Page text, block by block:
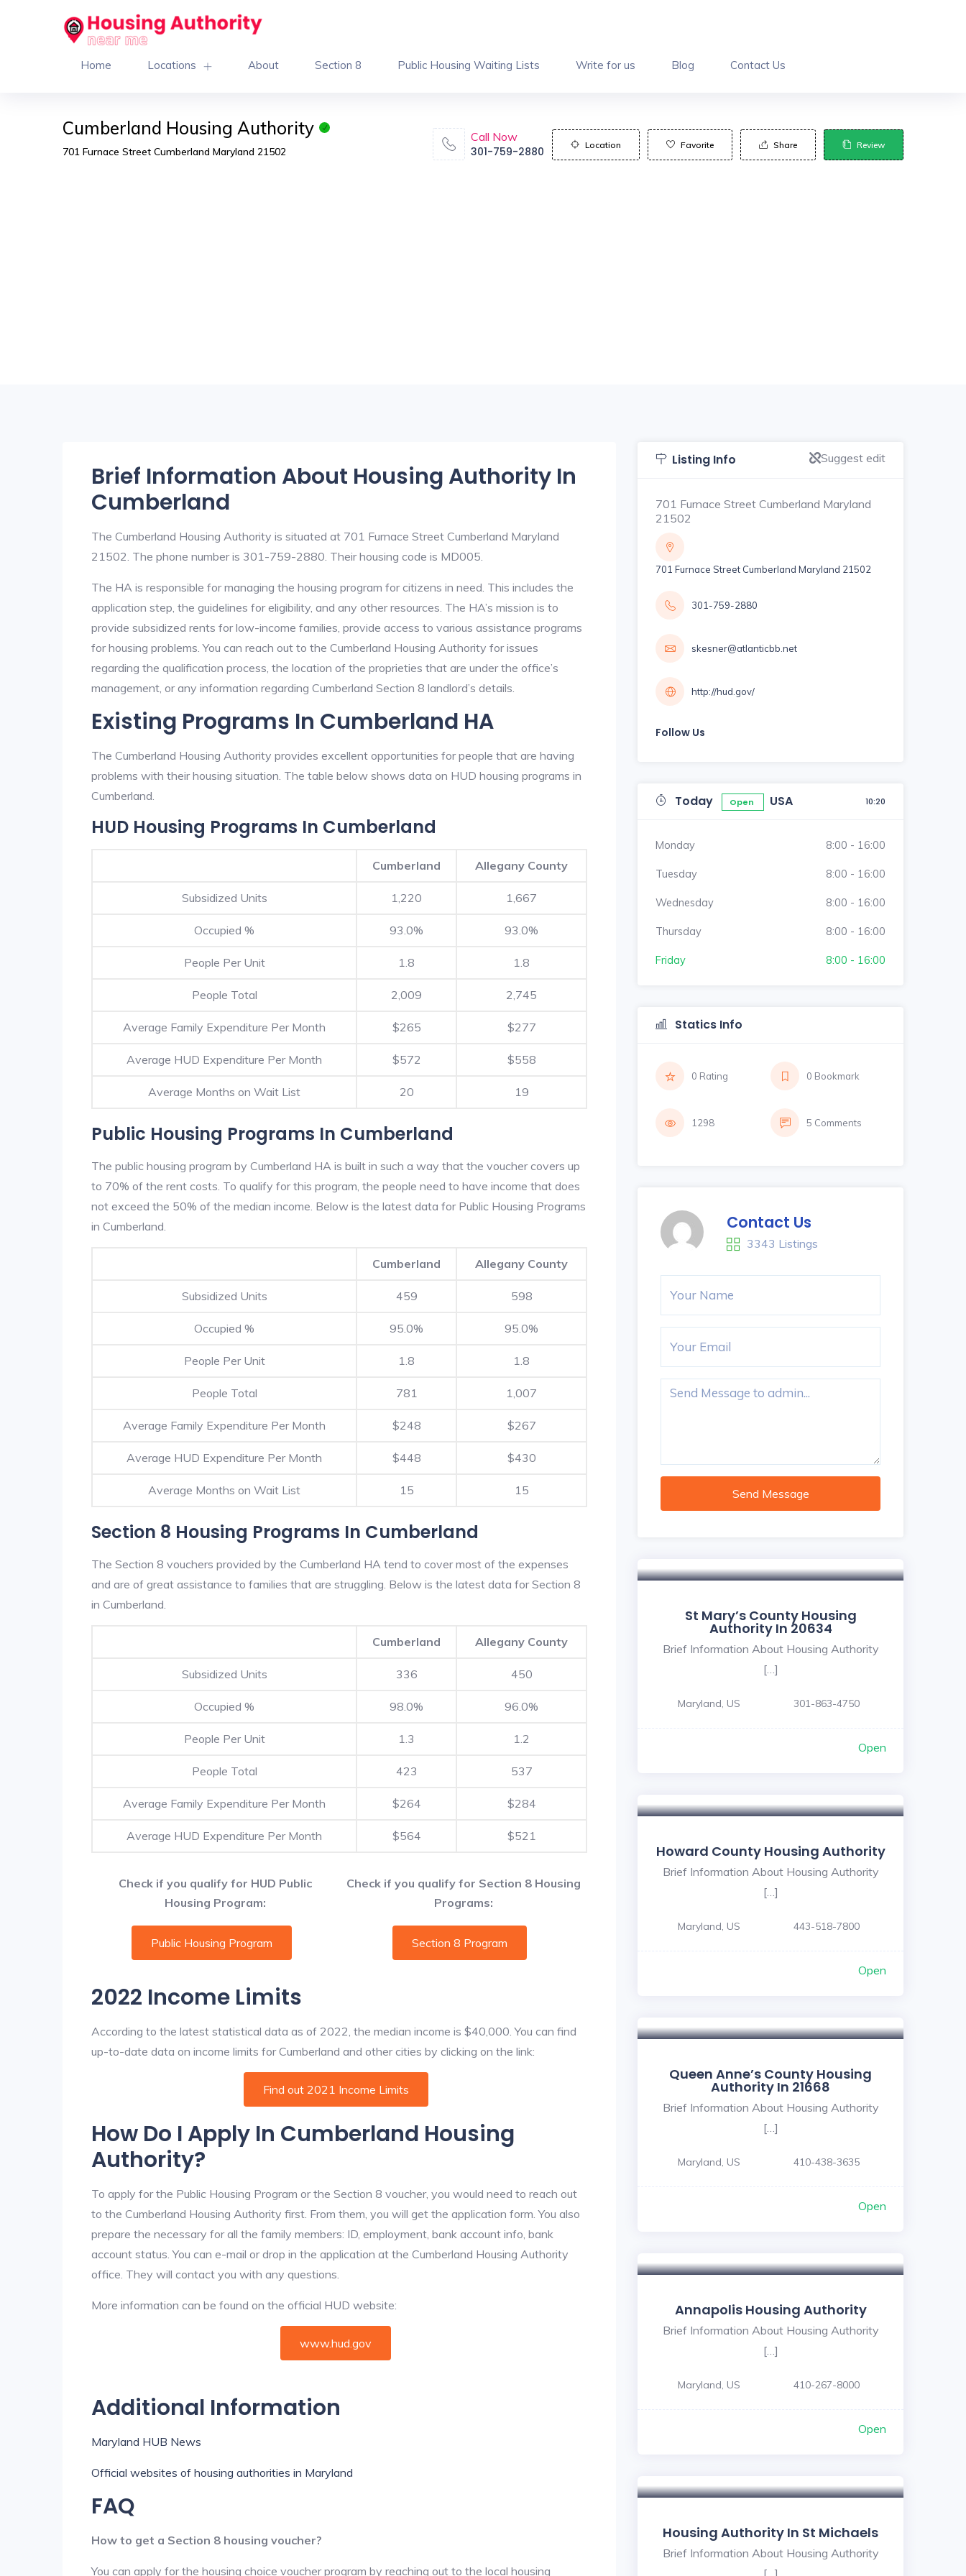
Home Locations About Section 8 Public Housing Waiting Lists Write for us Blog Contact Us
Cumberland Housing Authority
701 Furnace Street Cumberland Maryland 21502
Call Now
301-759-2880
Location Favorite Share Review
Brief Information About Housing Authority In
Cumberland
The Cumberland Housing Authority is situated at 701 Furnace Street Cumberland Maryland
21502. The phone number is 301-759-2880. Their housing code is MD005.
The HA is responsible for managing the housing program for citizens in need. This includes the
application step, the guidelines for eligibility, and any other resources. The HA’s mission is to
provide subsidized rents for low-income families, provide access to various assistance programs
for housing problems. You can reach out to the Cumberland Housing Authority for issues
regarding the qualification process, the location of the proprieties that are under the office’s
management, or any information regarding Cumberland Section 8 landlord’s details.
Existing Programs In Cumberland HA
The Cumberland Housing Authority provides excellent opportunities for people that are having
problems with their housing situation. The table below shows data on HUD housing programs in
Cumberland.
HUD Housing Programs In Cumberland
Cumberland Allegany County
Subsidized Units 1,220 1,667
Occupied % 93.0% 93.0%
People Per Unit 1.8 1.8
People Total 2,009 2,745
Average Family Expenditure Per Month $265 $277
Average HUD Expenditure Per Month $572 $558
Average Months on Wait List 20 19
Public Housing Programs In Cumberland
The public housing program by Cumberland HA is built in such a way that the voucher covers up
to 70% of the rent costs. To qualify for this program, the people need to have income that does
not exceed the 50% of the median income. Below is the latest data for Public Housing Programs
in Cumberland.
Cumberland Allegany County
Subsidized Units 459 598
Occupied % 95.0% 95.0%
People Per Unit 1.8 1.8
People Total 781 1,007
Average Family Expenditure Per Month $248 $267
Average HUD Expenditure Per Month $448 $430
Average Months on Wait List 15 15
Section 8 Housing Programs In Cumberland
The Section 8 vouchers provided by the Cumberland HA tend to cover most of the expenses
and are of great assistance to families that are struggling. Below is the latest data for Section 8
in Cumberland.
Cumberland Allegany County
Subsidized Units 336 450
Occupied % 98.0% 96.0%
People Per Unit 1.3 1.2
People Total 423 537
Average Family Expenditure Per Month $264 $284
Average HUD Expenditure Per Month $564 $521
Check if you qualify for HUD Public
Housing Program:
Check if you qualify for Section 8 Housing
Programs:
Public Housing Program Section 8 Program
2022 Income Limits
According to the latest statistical data as of 2022, the median income is $40,000. You can find
up-to-date data on income limits for Cumberland and other cities by clicking on the link:
Find out 2021 Income Limits
How Do I Apply In Cumberland Housing
Authority?
To apply for the Public Housing Program or the Section 8 voucher, you would need to reach out
to the Cumberland Housing Authority first. From them, you will get the application form. You also
prepare the necessary for all the family members: ID, employment, bank account info, bank
account status. You can e-mail or drop in the application at the Cumberland Housing Authority
office. They will contact you with any questions.
More information can be found on the official HUD website:
www.hud.gov
Additional Information
Maryland HUB News
Official websites of housing authorities in Maryland
FAQ
How to get a Section 8 housing voucher?
You can apply for the housing choice voucher program by reaching out to the local housing
Listing Info Suggest edit
701 Furnace Street Cumberland Maryland
21502
701 Furnace Street Cumberland Maryland 21502
301-759-2880
skesner@atlanticbb.net
http://hud.gov/
Follow Us
Today Open USA 10:20
Monday 8:00 - 16:00
Tuesday 8:00 - 16:00
Wednesday 8:00 - 16:00
Thursday 8:00 - 16:00
Friday 8:00 - 16:00
Statics Info
0 Rating 0 Bookmark
1298 5 Comments
Contact Us
3343 Listings
Send Message
St Mary’s County Housing
Authority In 20634
Brief Information About Housing Authority
[…]
Maryland, US 301-863-4750
Open
Howard County Housing Authority
Brief Information About Housing Authority
[…]
Maryland, US 443-518-7800
Open
Queen Anne’s County Housing
Authority In 21668
Brief Information About Housing Authority
[…]
Maryland, US 410-438-3635
Open
Annapolis Housing Authority
Brief Information About Housing Authority
[…]
Maryland, US 410-267-8000
Open
Housing Authority In St Michaels
Brief Information About Housing Authority
[…]